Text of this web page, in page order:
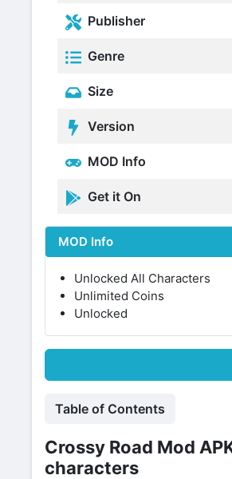
Publisher
Genre
Size
Version
MOD Info
Get it On
MOD Info
Unlocked All Characters
Unlimited Coins
Unlocked
Table of Contents
Crossy Road Mod
characters